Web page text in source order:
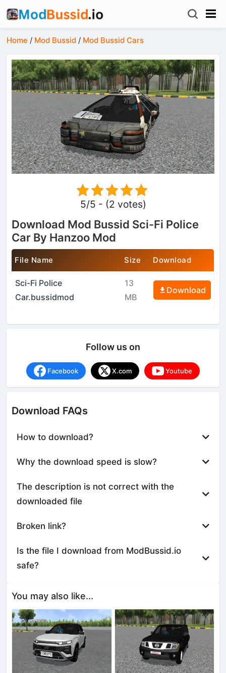
Home / Mod Bussid / Mod Bussid Cars
5/5 - (2 votes)
Download Mod Bussid Sci-Fi Police
Car By Hanzoo Mod
File Name Size Download
Sci-Fi Police
Car.bussidmod
13
MB
Download
Follow us on
Facebook X.com Youtube
Download FAQs
How to download?
Why the download speed is slow?
The description is not correct with the
downloaded file
Broken link?
Is the file I download from ModBussid.io
safe?
You may also like...